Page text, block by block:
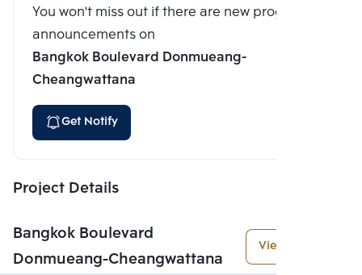
You won't miss out if there are new program
announcements on
Bangkok Boulevard Donmueang-
Cheangwattana
Get Notify
Project Details
Bangkok Boulevard
Donmueang-Cheangwattana
View More